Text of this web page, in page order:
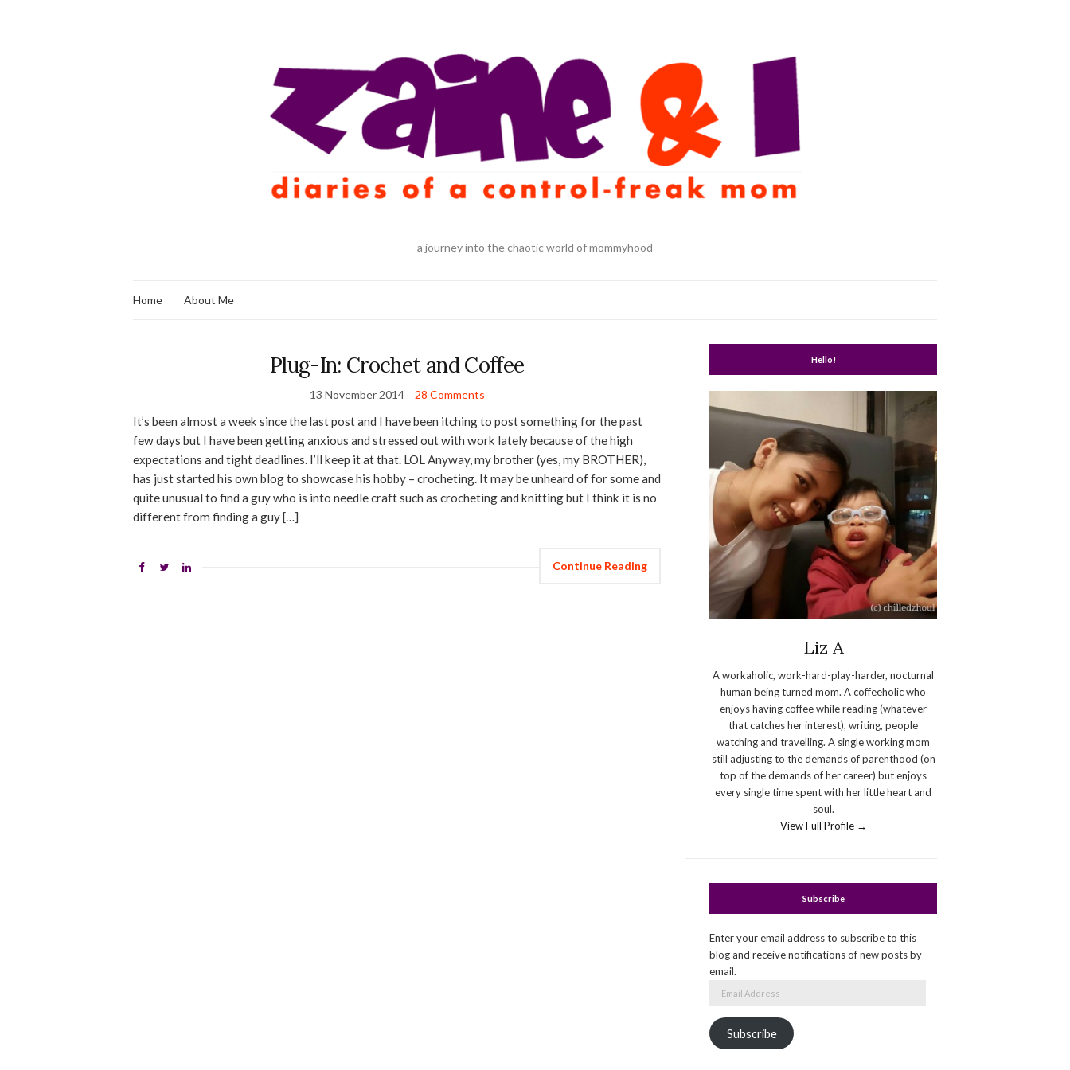
a journey into the chaotic world of mommyhood
Home About Me
Plug-In: Crochet and Coffee
13 November 2014 28 Comments
It’s been almost a week since the last post and I have been itching to post something for the past
few days but I have been getting anxious and stressed out with work lately because of the high
expectations and tight deadlines. I’ll keep it at that. LOL Anyway, my brother (yes, my BROTHER),
has just started his own blog to showcase his hobby – crocheting. It may be unheard of for some and
quite unusual to find a guy who is into needle craft such as crocheting and knitting but I think it is no
different from finding a guy […]
Continue Reading
Hello!
Liz A
A workaholic, work-hard-play-harder, nocturnal
human being turned mom. A coffeeholic who
enjoys having coffee while reading (whatever
that catches her interest), writing, people
watching and travelling. A single working mom
still adjusting to the demands of parenthood (on
top of the demands of her career) but enjoys
every single time spent with her little heart and
soul.
View Full Profile →
Subscribe
Enter your email address to subscribe to this
blog and receive notifications of new posts by
email.
Subscribe